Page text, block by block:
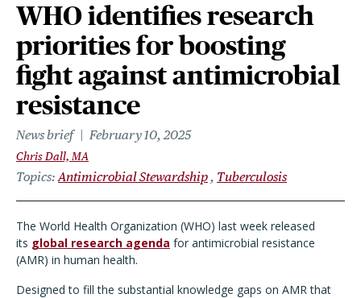
WHO identifies research
priorities for boosting
fight against antimicrobial
resistance
News brief February 10, 2025
Chris Dall, MA
Topics Antimicrobial Stewardship Tuberculosis
The World Health Organization (WHO) last week released
its global research agenda for antimicrobial resistance
(AMR) in human health.
Designed to fill the substantial knowledge gaps on AMR that